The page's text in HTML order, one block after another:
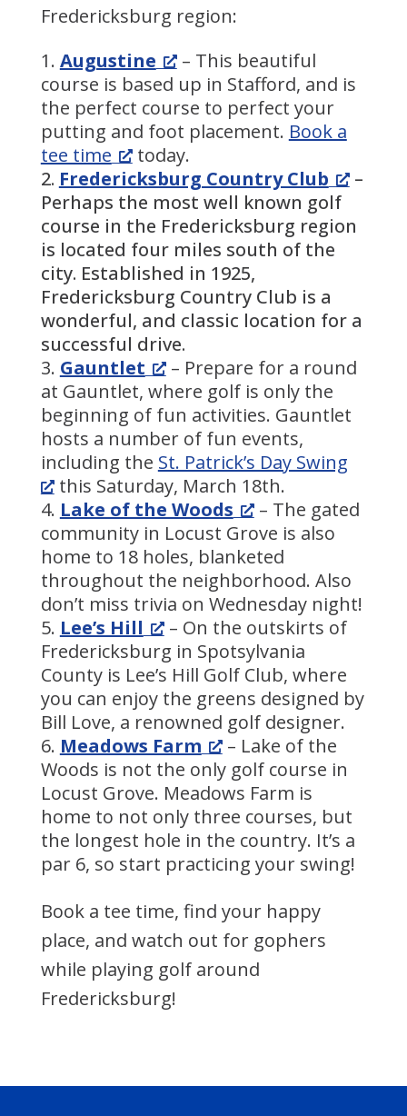
Fredericksburg region:
Augustine
– This beautiful
course is based up in Stafford, and is
the perfect course to perfect your
putting and foot placement. Book a
tee time
today.
Fredericksburg Country Club
–
Perhaps the most well known golf
course in the Fredericksburg region
is located four miles south of the
city. Established in 1925,
Fredericksburg Country Club is a
wonderful, and classic location for a
successful drive.
Gauntlet
– Prepare for a round
at Gauntlet, where golf is only the
beginning of fun activities. Gauntlet
hosts a number of fun events,
including the St. Patrick’s Day Swing
this Saturday, March 18th.
Lake of the Woods
– The gated
community in Locust Grove is also
home to 18 holes, blanketed
throughout the neighborhood. Also
don’t miss trivia on Wednesday night!
Lee’s Hill
– On the outskirts of
Fredericksburg in Spotsylvania
County is Lee’s Hill Golf Club, where
you can enjoy the greens designed by
Bill Love, a renowned golf designer.
Meadows Farm
– Lake of the
Woods is not the only golf course in
Locust Grove. Meadows Farm is
home to not only three courses, but
the longest hole in the country. It’s a
par 6, so start practicing your swing!
Book a tee time, find your happy
place, and watch out for gophers
while playing golf around
Fredericksburg!